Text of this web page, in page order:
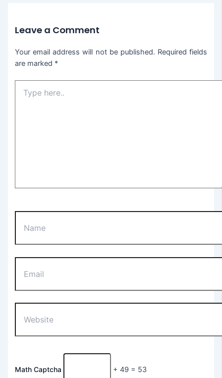
Leave a Comment
Your email address will not be published. Required fields
are marked *
here..
Math Captcha + 49 = 53